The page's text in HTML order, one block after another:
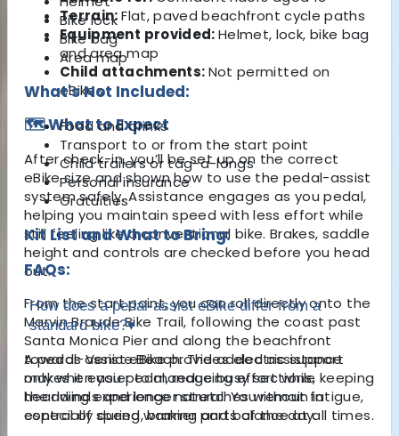
Terrain:Flat, paved beachfront cycle paths
Equipment provided:Helmet, lock, bike bag
and area map
Child attachments:Not permitted on
eBikes
🗺️ What to Expect
After check-in, you’ll be set up on the correct
eBike size and shown how to use the pedal-assist
system safely. Assistance engages as you pedal,
helping you maintain speed with less effort while
still feeling like a conventional bike. Brakes, saddle
height and controls are checked before you head
out.
From the start point, you can roll directly onto the
Marvin Braude Bike Trail, following the coast past
Santa Monica Pierand along the beachfront
towardsVenice Beach. The added assistance
makes it easier to manage busy sections,
headwinds and longer stretches without fatigue,
especially during warmer parts of the day.
Bike lock
Bike bag
Area map
What's Not Included:
Food and drinks
Transport to or from the start point
Child trailers or tag-a-longs
Personal insurance
Gratuities
Kit List and What to Bring:
FAQs:
How does a pedal-assist eBike differ from a
standard bike?▾
A pedal-assist eBike provides electric support
only when you pedal, reducing effort while keeping
the riding experience natural. You remain in
control of speed, braking and balance at all times.